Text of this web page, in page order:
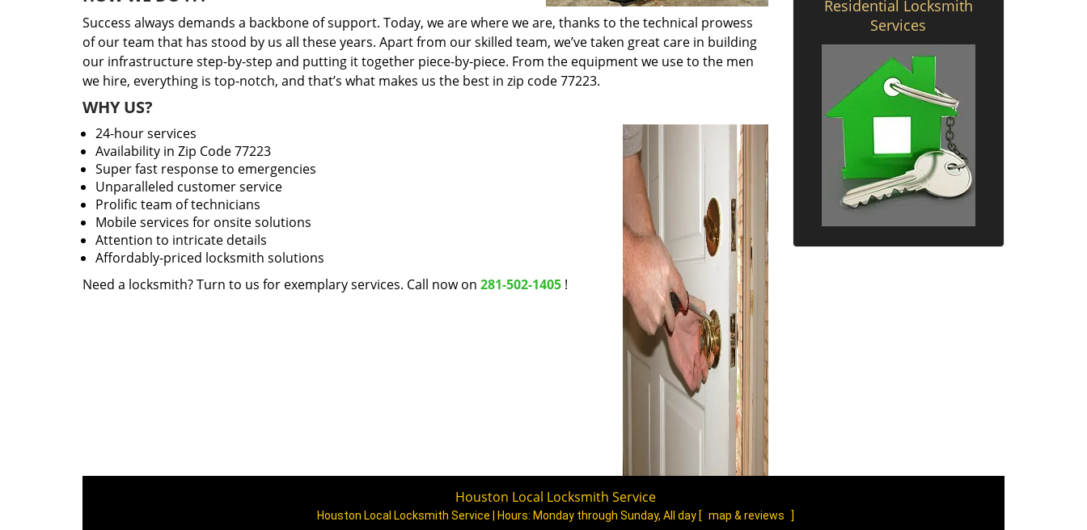
Success always demands a backbone of support. Today, we are where we are, thanks to the technical prowess
of our team that has stood by us all these years. Apart from our skilled team, we’ve taken great care in building
our infrastructure step-by-step and putting it together piece-by-piece. From the equipment we use to the men
we hire, everything is top-notch, and that’s what makes us the best in zip code 77223.
WHY US?
24-hour services
Availability in Zip Code 77223
Super fast response to emergencies
Unparalleled customer service
Prolific team of technicians
Mobile services for onsite solutions
Attention to intricate details
Affordably-priced locksmith solutions
Need a locksmith? Turn to us for exemplary services. Call now on 281-502-1405 !
Residential Locksmith
Services
Houston Local Locksmith Service
Houston Local Locksmith Service | Hours: Monday through Sunday, All day [ map & reviews
]